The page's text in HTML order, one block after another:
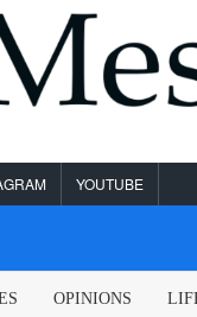
YOUTUBE
OPINIONS